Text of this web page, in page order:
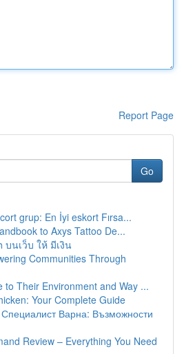
Report Page
Go
grup: En İyi eskort Fırsa...
to Axys Tattoo De...
บนเว็บ ให้ มีเงิน
Communities Through
to Their Environment and Way ...
Your Complete Guide
Варна: Възможности
Review – Everything You Need